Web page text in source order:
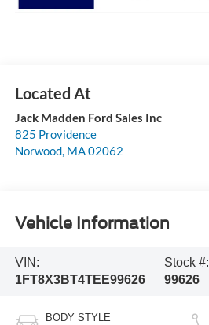
Jack Madden Ford Sales Inc
825 Providence
Norwood, MA02062
Vehicle Information
VIN:
1FT8X3BT4TEE99626
Stock #:
99626
BODY STYLE